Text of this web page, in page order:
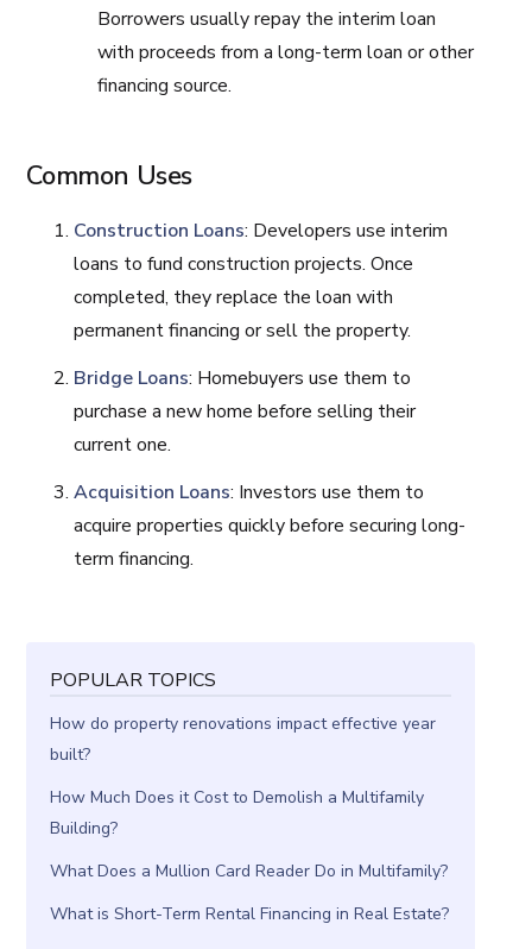
Borrowers usually repay the interim loan
with proceeds from a long-term loan or other
financing source.
Common Uses
Construction Loans: Developers use interim
loans to fund construction projects. Once
completed, they replace the loan with
permanent financing or sell the property.
Bridge Loans: Homebuyers use them to
purchase a new home before selling their
current one.
Acquisition Loans: Investors use them to
acquire properties quickly before securing long-
term financing.
POPULAR TOPICS
How do property renovations impact effective year
built?
How Much Does it Cost to Demolish a Multifamily
Building?
What Does a Mullion Card Reader Do in Multifamily?
What is Short-Term Rental Financing in Real Estate?